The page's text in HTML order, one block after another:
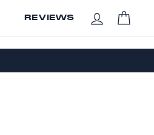
REVIEWS LOG IN